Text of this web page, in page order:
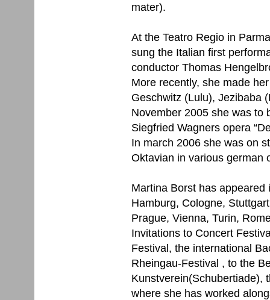
mater).
At the Teatro Regio in
sung the Italian first
conductor Thomas
More recently, she made
Geschwitz (Lulu), Jezibaba
November 2005 she was to
Siegfried Wagners opera
In march 2006 she was on
Oktavian in various german
Martina Borst has
Hamburg, Cologne,
Prague, Vienna, Turin,
Invitations to Concert
Festival, the international
Rheingau-Festival , to the
Kunstverein(Schubertiade),
where she has worked